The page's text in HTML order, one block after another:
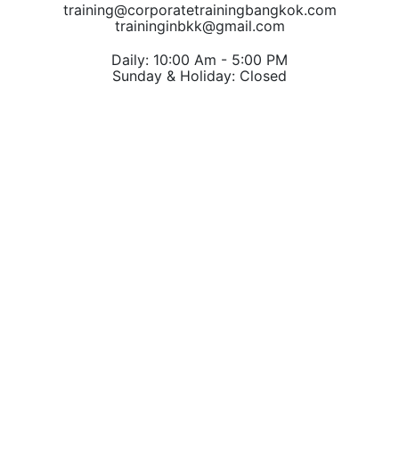
training@corporatetrainingbangkok.com
traininginbkk@gmail.com
Daily: 10:00 Am - 5:00 PM
Sunday & Holiday: Closed